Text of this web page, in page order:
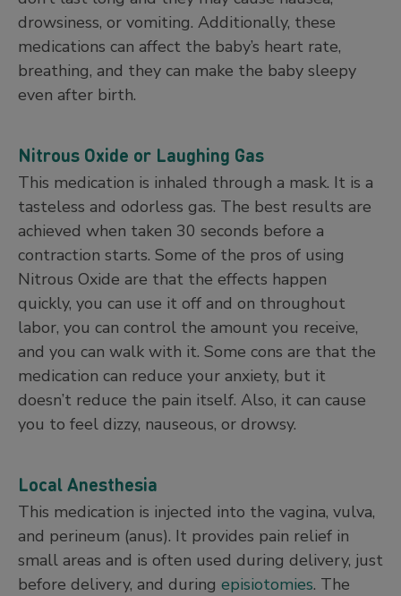
drowsiness, or vomiting. Additionally, these
medications can affect the baby’s heart rate,
breathing, and they can make the baby sleepy
even after birth.
Nitrous Oxide or Laughing Gas
This medication is inhaled through a mask. It is a
tasteless and odorless gas. The best results are
achieved when taken 30 seconds before a
contraction starts. Some of the pros of using
Nitrous Oxide are that the effects happen
quickly, you can use it off and on throughout
labor, you can control the amount you receive,
and you can walk with it. Some cons are that the
medication can reduce your anxiety, but it
doesn’t reduce the pain itself. Also, it can cause
you to feel dizzy, nauseous, or drowsy.
Local Anesthesia
This medication is injected into the vagina, vulva,
and perineum (anus). It provides pain relief in
small areas and is often used during delivery, just
before delivery, and during episiotomies. The